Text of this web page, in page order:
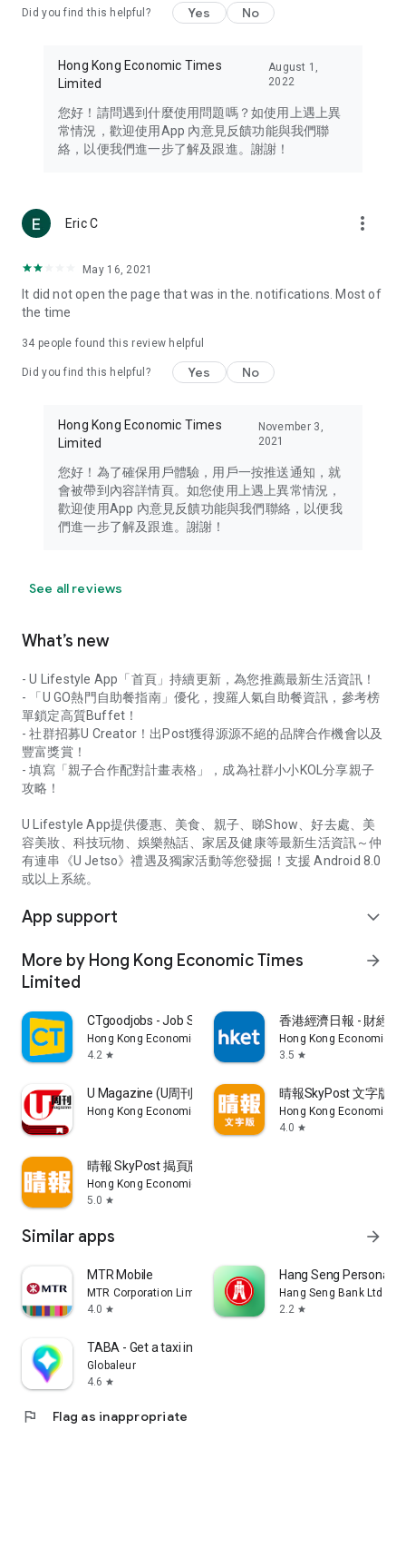
Travel – Staying abreast of issues of concern to Hong Kong
information in the Greater Bay Area, Macau, Japan, Taiwan,
Thailand, South Korea, and other destinations.
Technology – Testing the latest and trendiest tech products
such as mobile phones, computers, cameras, headphones,
(U... Bloggers share diverse lifestyle experiences and food
reviews.
Download now for free and create your own U Lifestyle – a
brand new experience with a different lifestyle!
in the app or email info@ulifestyle.com.hk)
Did you find this helpful? Yes No
Hong Kong Economic Times
Limited
August 1,
2022
您好！請問遇到什麼使用問題嗎？如使用上遇上異
常情況，歡迎使用App 內意見反饋功能與我們聯
絡，以便我們進一步了解及跟進。謝謝！
Eric C more_vert
May 16, 2021
It did not open the page that was in the. notifications. Most of
the time
34 people found this review helpful
Did you find this helpful? Yes No
Hong Kong Economic Times
Limited
November 3,
2021
您好！為了確保用戶體驗，用戶一按推送通知，就
會被帶到內容詳情頁。如您使用上遇上異常情況，
歡迎使用App 內意見反饋功能與我們聯絡，以便我
們進一步了解及跟進。謝謝！
See all reviews
What’s new
- U Lifestyle App「首頁」持續更新，為您推薦最新生活資訊！
- 「U GO熱門自助餐指南」優化，搜羅人氣自助餐資訊，參考榜
單鎖定高質Buffet！
- 社群招募U Creator！出Post獲得源源不絕的品牌合作機會以及
豐富獎賞！
- 填寫「親子合作配對計畫表格」，成為社群小小KOL分享親子
攻略！
U Lifestyle App提供優惠、美食、親子、睇Show、好去處、美
容美妝、科技玩物、娛樂熱話、家居及健康等最新生活資訊～仲
有連串《U Jetso》禮遇及獨家活動等您發掘！支援 Android 8.0
或以上系統。
App support expand_more
More by Hong Kong Economic Times
Limited
arrow_forward
CTgoodjobs - Job Search
Hong Kong Economic Times Limited
4.2 star
香港經濟日報 - 財經
Hong Kong Economic
3.5 star
U Magazine (U周刊)電子雜誌
Hong Kong Economic Times Limited
晴報SkyPost 文字版
Hong Kong Economic
4.0 star
晴報 SkyPost 揭頁版
Hong Kong Economic Times Limited
5.0 star
Similar apps arrow_forward
MTR Mobile
MTR Corporation Limited
4.0 star
Hang Seng Personal
Hang Seng Bank Ltd
2.2 star
TABA - Get a taxi in Korea
Globaleur
4.6 star
flag Flag as inappropriate